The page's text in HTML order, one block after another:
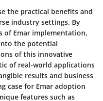
the practical benefits and
industry settings. By
of Emar implementation,
the potential
of this innovative
of real-world applications
results and business
case for Emar adoption
features such as